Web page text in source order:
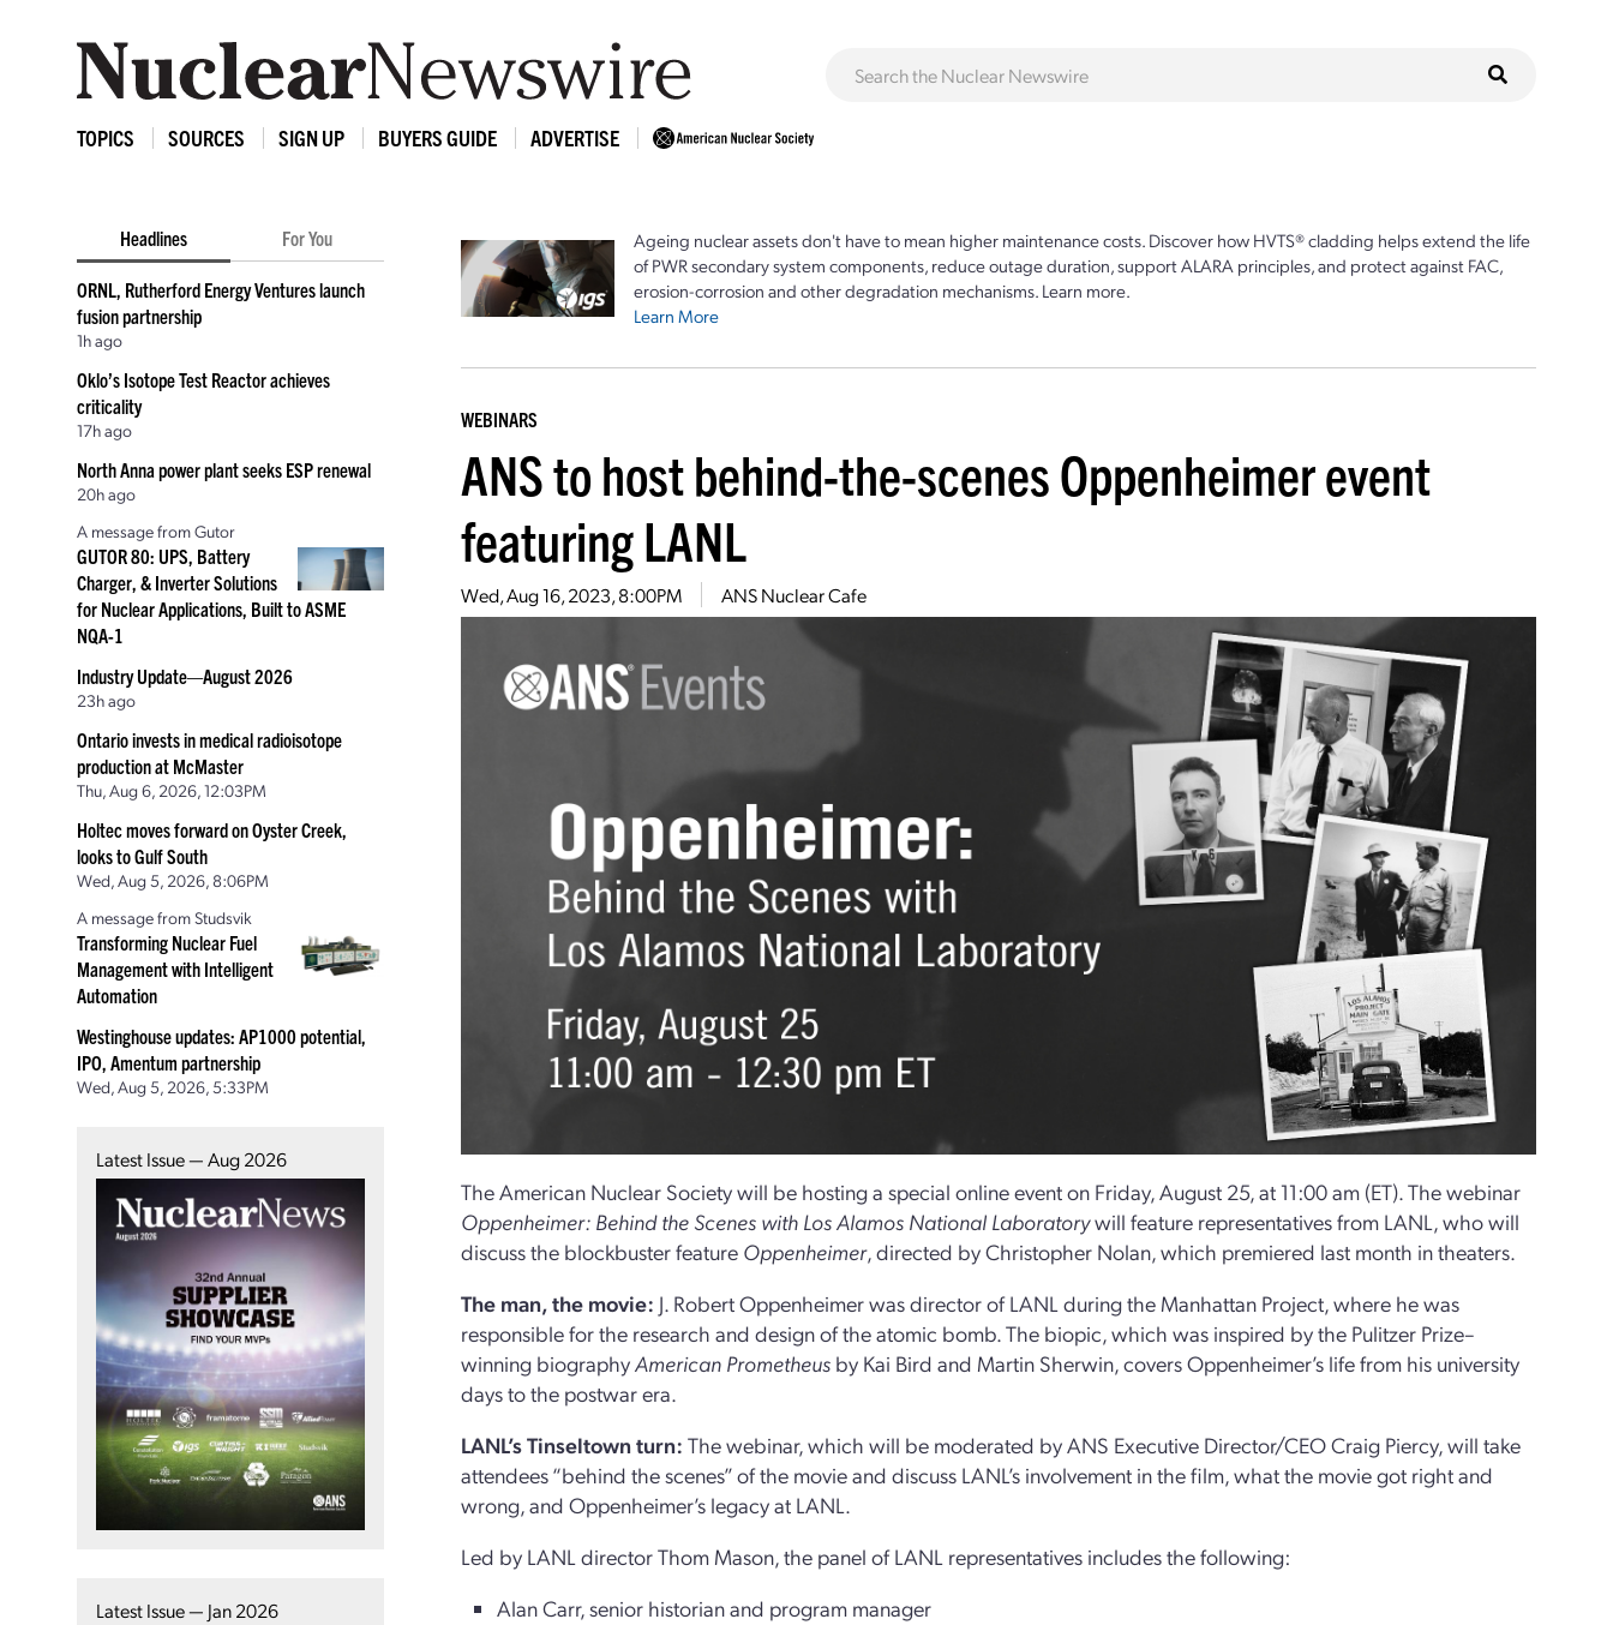
TOPICS SOURCES SIGN UP BUYERS GUIDE ADVERTISE
Headlines For You
ORNL, Rutherford Energy Ventures launch
fusion partnership
1h ago
Oklo’s Isotope Test Reactor achieves
criticality
17h ago
North Anna power plant seeks ESP renewal
20h ago
A message from Gutor
GUTOR 80: UPS, Battery
Charger, & Inverter Solutions
for Nuclear Applications, Built to ASME
NQA-1
Industry Update—August 2026
23h ago
Ontario invests in medical radioisotope
production at McMaster
Thu, Aug 6, 2026, 12:03PM
Holtec moves forward on Oyster Creek,
looks to Gulf South
Wed, Aug 5, 2026, 8:06PM
A message from Studsvik
Transforming Nuclear Fuel
Management with Intelligent
Automation
Westinghouse updates: AP1000 potential,
IPO, Amentum partnership
Wed, Aug 5, 2026, 5:33PM
Latest Issue — Aug 2026
Latest Issue — Jan 2026
Ageing nuclear assets don't have to mean higher maintenance costs. Discover how HVTS® cladding helps extend the life
of PWR secondary system components, reduce outage duration, support ALARA principles, and protect against FAC,
erosion-corrosion and other degradation mechanisms. Learn more.
Learn More
WEBINARS
ANS to host behind-the-scenes Oppenheimer event
featuring LANL
Wed, Aug 16, 2023, 8:00PM ANS Nuclear Cafe
The American Nuclear Society will be hosting a special online event on Friday, August 25, at 11:00 am (ET). The webinar
Oppenheimer: Behind the Scenes with Los Alamos National Laboratorywill feature representatives from LANL, who will
discuss the blockbuster feature Oppenheimer, directed by Christopher Nolan, which premiered last month in theaters.
The man, the movie: J. Robert Oppenheimer was director of LANL during the Manhattan Project, where he was
responsible for the research and design of the atomic bomb. The biopic, which was inspired by the Pulitzer Prize–
winning biographyAmerican Prometheus by Kai Bird and Martin Sherwin, covers Oppenheimer’s life from his university
days to the postwar era.
LANL’s Tinseltown turn: The webinar, which will be moderated by ANS Executive Director/CEO Craig Piercy, will take
attendees “behind the scenes” of the movie and discuss LANL’s involvement in the film, what the movie got right and
wrong, and Oppenheimer’s legacy at LANL.
Led by LANL director Thom Mason, the panel of LANL representatives includes the following:
Alan Carr, senior historian and program manager